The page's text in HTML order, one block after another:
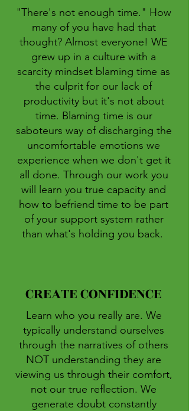
"There's not enough time." How
many of you have had that
thought? Almost everyone! WE
grew up in a culture with a
scarcity mindset blaming time as
the culprit for our lack of
productivity but it's not about
time. Blaming time is our
saboteurs way of discharging the
uncomfortable emotions we
experience when we don't get it
all done. Through our work you
will learn you true capacity and
how to befriend time to be part
of your support system rather
than what's holding you back.
CREATE CONFIDENCE
Learn who you really are. We
typically understand ourselves
through the narratives of others
NOT understanding they are
viewing us through their comfort,
not our true reflection. We
generate doubt constantly